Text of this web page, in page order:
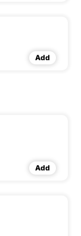
Add
Add